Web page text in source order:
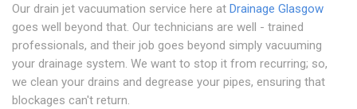
Our drain jet vacuumation service here at Drainage Glasgow
goes well beyond that. Our technicians are well - trained
professionals, and their job goes beyond simply vacuuming
your drainage system. We want to stop it from recurring; so,
we clean your drains and degrease your pipes, ensuring that
blockages can't return.